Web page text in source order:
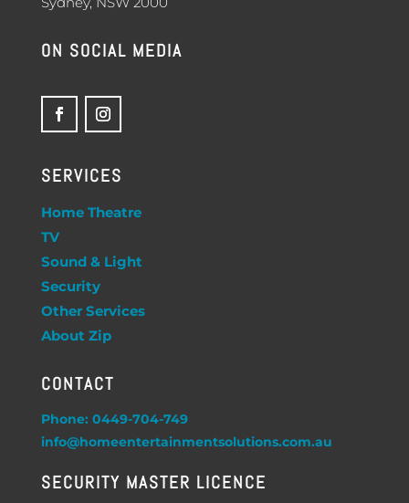
ON SOCIAL MEDIA
SERVICES
Home Theatre
TV
Sound & Light
Security
Other Services
About Zip
CONTACT
Phone: 0449-704-749
info@homeentertainmentsolutions.com.au
SECURITY MASTER LICENCE